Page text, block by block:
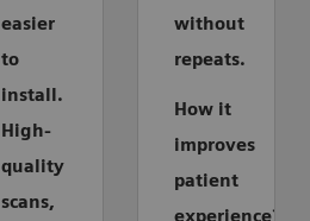
easier
to
install.
High-
quality
scans,
without
repeats.
How it
improves
patient
experience?